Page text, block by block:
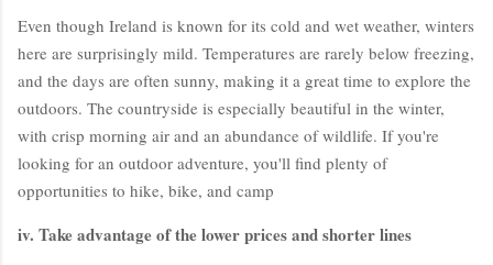
Even though Ireland is known for its cold and wet weather, winters
here are surprisingly mild. Temperatures are rarely below freezing,
and the days are often sunny, making it a great time to explore the
outdoors. The countryside is especially beautiful in the winter,
with crisp morning air and an abundance of wildlife. If you're
looking for an outdoor adventure, you'll find plenty of
opportunities to hike, bike, and camp
iv. Take advantage of the lower prices and shorter lines